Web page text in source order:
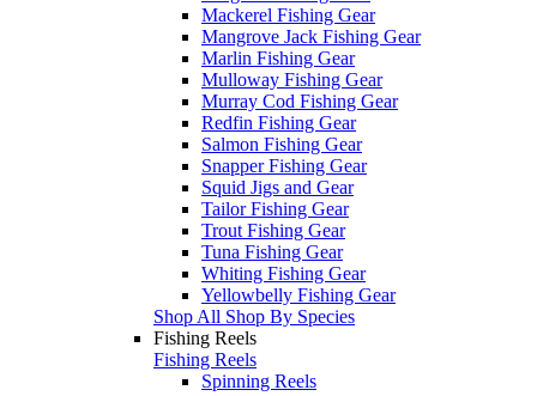
Mackerel Fishing Gear
Mangrove Jack Fishing Gear
Marlin Fishing Gear
Mulloway Fishing Gear
Murray Cod Fishing Gear
Redfin Fishing Gear
Salmon Fishing Gear
Snapper Fishing Gear
Squid Jigs and Gear
Tailor Fishing Gear
Trout Fishing Gear
Tuna Fishing Gear
Whiting Fishing Gear
Yellowbelly Fishing Gear
Shop All Shop By Species
Fishing Reels
Fishing Reels
Spinning Reels